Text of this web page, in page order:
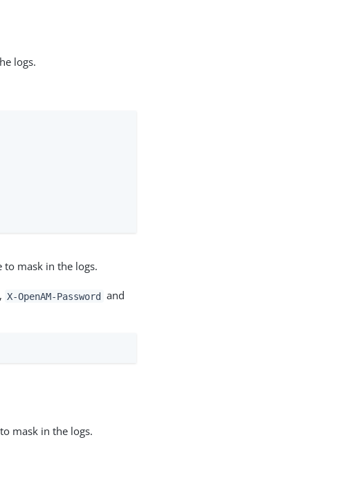
logs.
to mask in the logs.
, X-OpenAM-Password and
mask in the logs.